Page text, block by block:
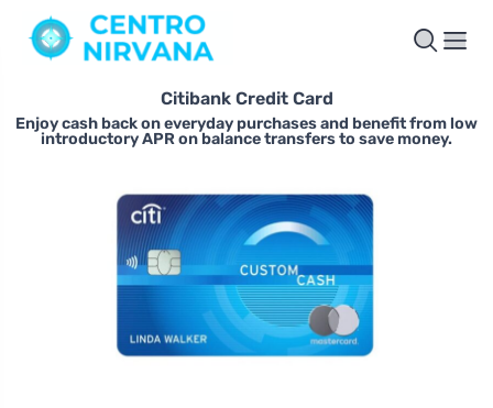
Citibank Credit Card
Enjoy cash back on everyday purchases and benefit from low
introductory APR on balance transfers to save money.